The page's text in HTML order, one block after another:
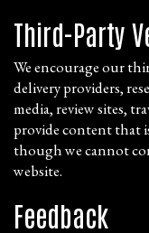
Third-Party
We encourage our
delivery providers,
media, review sites,
provide content that
though we cannot
website.
Feedback